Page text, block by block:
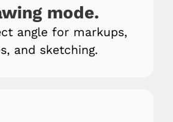
mode.
angle for markups,
and sketching.